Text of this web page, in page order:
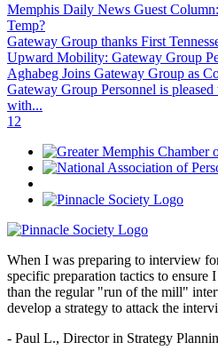
Memphis Daily News Guest
Temp?
Gateway Group thanks First
Upward Mobility: Gateway Group
Aghabeg Joins Gateway Group as
Gateway Group Personnel is
with...
1 2
When I was preparing to interview
specific preparation tactics to
than the regular "run of the mill"
develop a strategy to attack the
- Paul L., Director in Strategy